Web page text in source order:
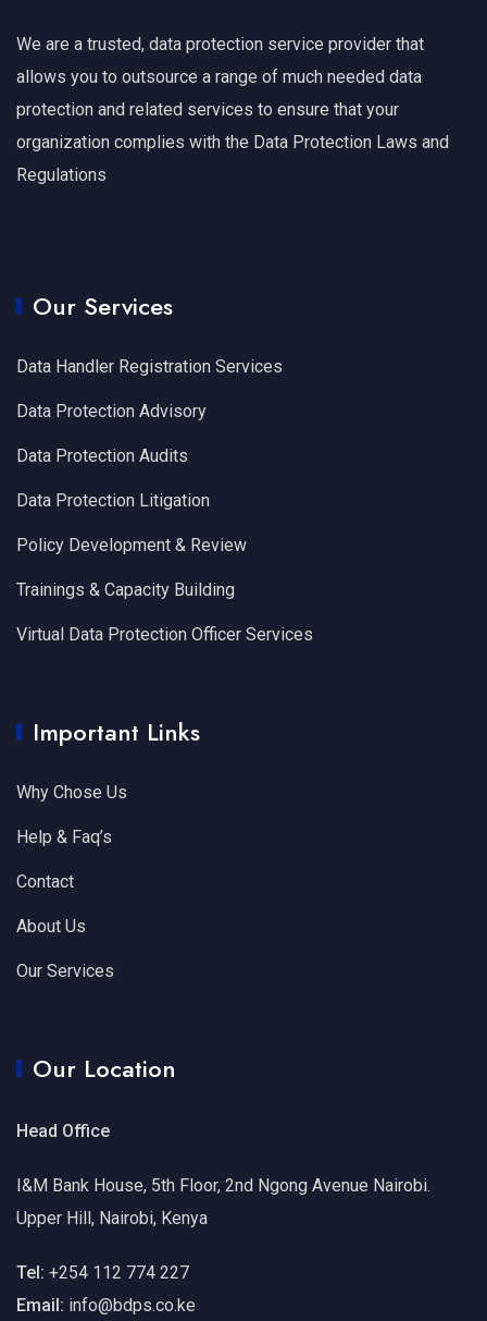
We are a trusted, data protection service provider that
allows you to outsource a range of much needed data
protection and related services to ensure that your
organization complies with the Data Protection Laws and
Regulations
Our Services
Data Handler Registration Services
Data Protection Advisory
Data Protection Audits
Data Protection Litigation
Policy Development & Review
Trainings & Capacity Building
Virtual Data Protection Officer Services
Important Links
Why Chose Us
Help & Faq’s
Contact
About Us
Our Services
Our Location
Head Office
I&M Bank House, 5th Floor, 2nd Ngong Avenue Nairobi.
Upper Hill, Nairobi, Kenya
Tel: +254 112 774 227
Email: info@bdps.co.ke